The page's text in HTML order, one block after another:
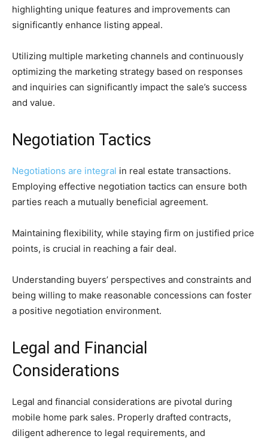
highlighting unique features and improvements can
significantly enhance listing appeal.
Utilizing multiple marketing channels and continuously
optimizing the marketing strategy based on responses
and inquiries can significantly impact the sale’s success
and value.
Negotiation Tactics
Negotiations are integral in real estate transactions.
Employing effective negotiation tactics can ensure both
parties reach a mutually beneficial agreement.
Maintaining flexibility, while staying firm on justified price
points, is crucial in reaching a fair deal.
Understanding buyers’ perspectives and constraints and
being willing to make reasonable concessions can foster
a positive negotiation environment.
Legal and Financial
Considerations
Legal and financial considerations are pivotal during
mobile home park sales. Properly drafted contracts,
diligent adherence to legal requirements, and